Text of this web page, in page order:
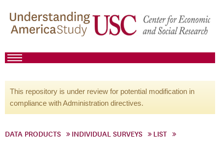
This repository is under review for potential modification in
compliance with Administration directives.
DATA PRODUCTS INDIVIDUAL SURVEYS
LIST